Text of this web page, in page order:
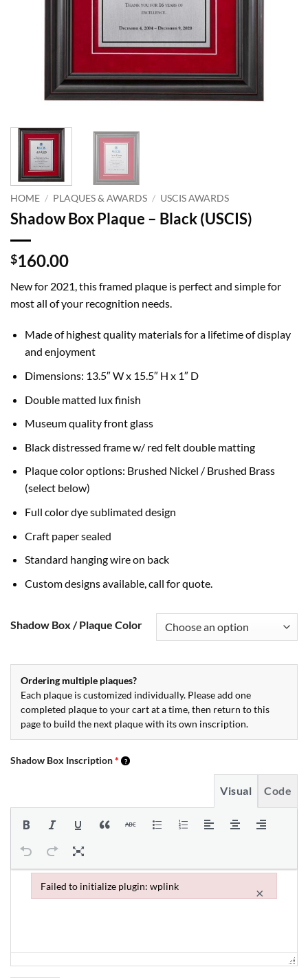
HOME / PLAQUES & AWARDS / USCIS AWARDS
Shadow Box Plaque – Black (USCIS)
$160.00
New for 2021, this framed plaque is perfect and simple for
most all of your recognition needs.
Made of highest quality materials for a lifetime of display
and enjoyment
Dimensions: 13.5″ W x 15.5″ H x 1″ D
Double matted lux finish
Museum quality front glass
Black distressed frame w/ red felt double matting
Plaque color options: Brushed Nickel / Brushed Brass
(select below)
Full color dye sublimated design
Craft paper sealed
Standard hanging wire on back
Custom designs available, call for quote.
Shadow Box / Plaque Color
Ordering multiple plaques?
Each plaque is customized individually. Please add one
completed plaque to your cart at a time, then return to this
page to build the next plaque with its own inscription.
Shadow Box Inscription*
Visual Code
Failed to initialize plugin: wplink ×
Failed to initialize plugin: wplink